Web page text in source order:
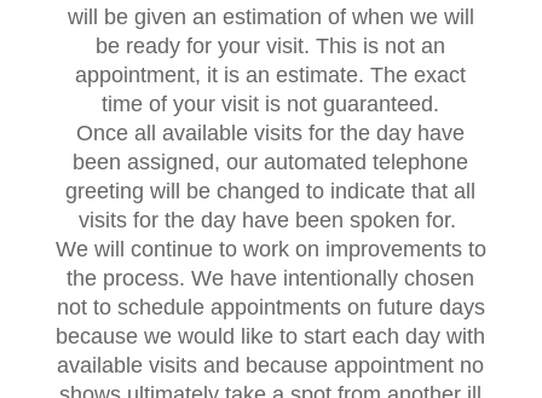
will be given an estimation of when we will
be ready for your visit. This is not an
appointment, it is an estimate. The exact
time of your visit is not guaranteed.
Once all available visits for the day have
been assigned, our automated telephone
greeting will be changed to indicate that all
visits for the day have been spoken for.
We will continue to work on improvements to
the process. We have intentionally chosen
not to schedule appointments on future days
because we would like to start each day with
available visits and because appointment no